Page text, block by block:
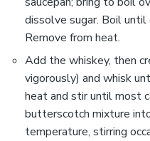
dissolve sugar. Boil
Remove from heat.
Add the whiskey, then
vigorously) and whisk
heat and stir until most
butterscotch mixture
temperature, stirring